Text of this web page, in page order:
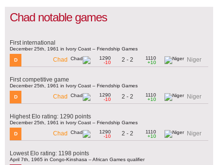
Chad notable games
First international
December 25th, 1961 in Ivory Coast – Friendship Games
D Chad
1290
-10
2 - 2
1110
+10
Niger
First competitive game
December 25th, 1961 in Ivory Coast – Friendship Games
D Chad
1290
-10
2 - 2
1110
+10
Niger
Highest Elo rating: 1290 points
December 25th, 1961 in Ivory Coast – Friendship Games
D Chad
1290
-10
2 - 2
1110
+10
Niger
Lowest Elo rating: 1198 points
April 7th, 1965 in Congo-Kinshasa – African Games qualifier